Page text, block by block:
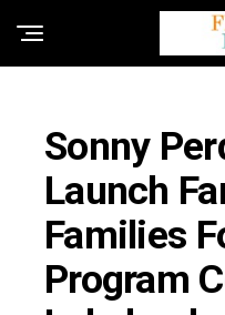
Sonny
Launch
Families
Program